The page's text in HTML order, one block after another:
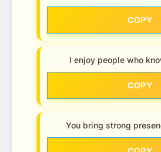
COPY
I enjoy people who
COPY
You bring strong